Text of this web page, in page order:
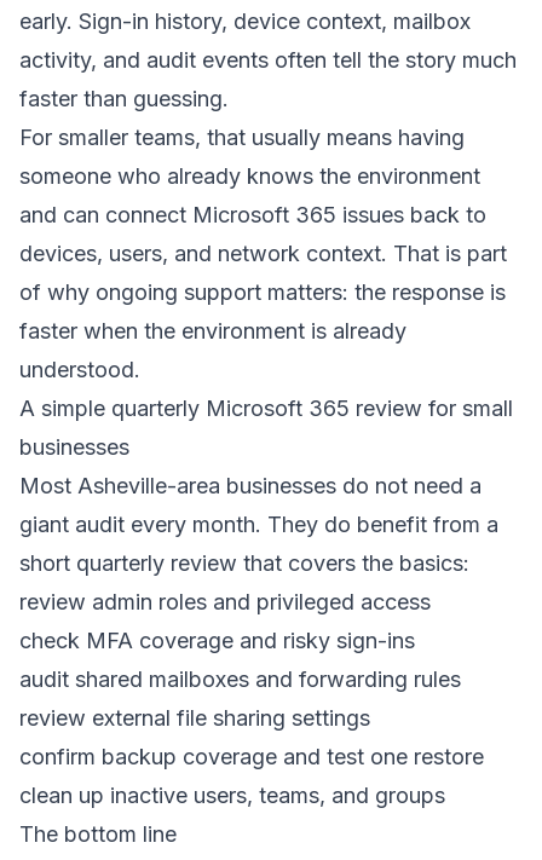
early. Sign-in history, device context, mailbox
activity, and audit events often tell the story much
faster than guessing.
For smaller teams, that usually means having
someone who already knows the environment
and can connect Microsoft 365 issues back to
devices, users, and network context. That is part
of why ongoing support matters: the response is
faster when the environment is already
understood.
A simple quarterly Microsoft 365 review for small
businesses
Most Asheville-area businesses do not need a
giant audit every month. They do benefit from a
short quarterly review that covers the basics:
review admin roles and privileged access
check MFA coverage and risky sign-ins
audit shared mailboxes and forwarding rules
review external file sharing settings
confirm backup coverage and test one restore
clean up inactive users, teams, and groups
The bottom line